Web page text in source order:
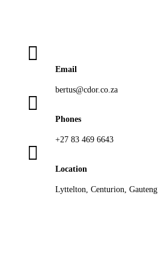

Email
bertus@cdor.co.za

Phones
+27 83 469 6643

Location
Lyttelton, Centurion, Gauteng